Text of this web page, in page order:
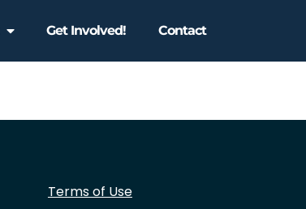
Get Involved! Contact
Terms of Use